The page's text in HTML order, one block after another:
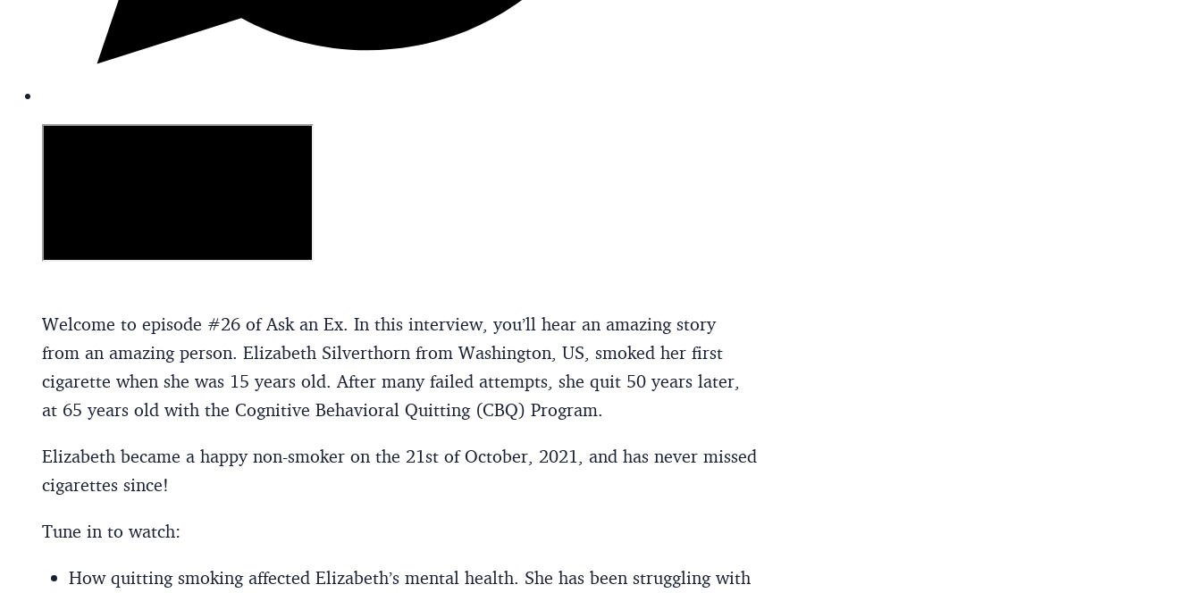
Welcome to episode #26 of Ask an Ex. In this interview, you’ll hear an amazing story
from an amazing person. Elizabeth Silverthorn from Washington, US, smoked her first
cigarette when she was 15 years old. After many failed attempts, she quit 50 years later,
at 65 years old with the Cognitive Behavioral Quitting (CBQ) Program.
Elizabeth became a happy non-smoker on the 21st of October, 2021, and has never missed
cigarettes since!
Tune in to watch:
How quitting smoking affected Elizabeth’s mental health. She has been struggling with